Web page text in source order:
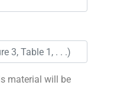
material will be